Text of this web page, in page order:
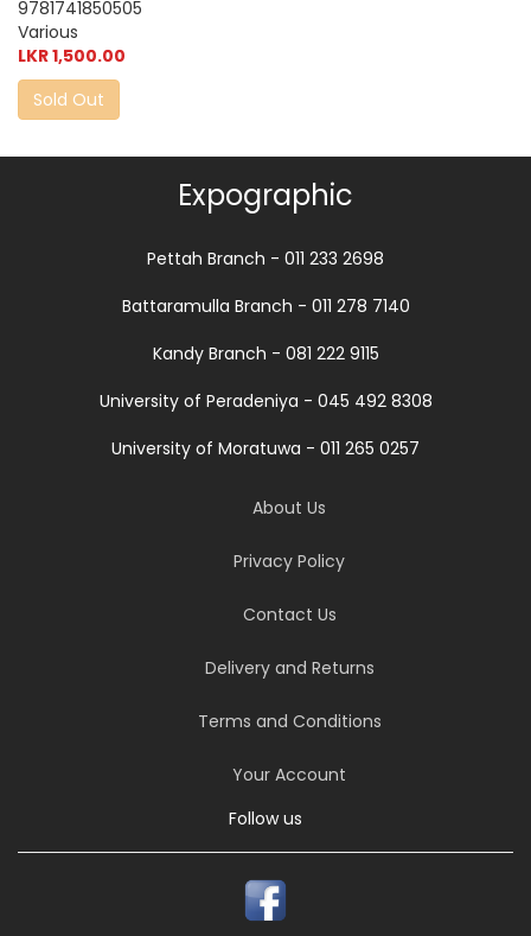
9781741850505
Various
LKR 1,500.00
Sold Out
Expographic
Pettah Branch - 011 233 2698
Battaramulla Branch - 011 278 7140
Kandy Branch - 081 222 9115
University of Peradeniya - 045 492 8308
University of Moratuwa - 011 265 0257
About Us
Privacy Policy
Contact Us
Delivery and Returns
Terms and Conditions
Your Account
Follow us